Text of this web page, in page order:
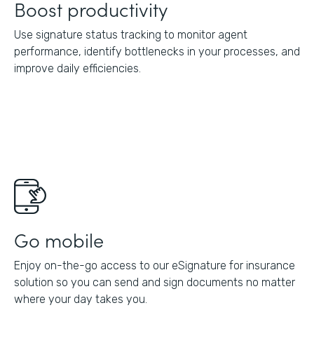
Boost productivity
Use signature status tracking to monitor agent
performance, identify bottlenecks in your processes, and
improve daily efficiencies.
Go mobile
Enjoy on-the-go access to our eSignature for insurance
solution so you can send and sign documents no matter
where your day takes you.